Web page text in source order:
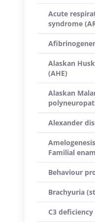
Acute
syndrome
Alaskan
(AHE)
Alaskan
Alexander
Familial
Behaviour
Brachyuria
C3 deficiency